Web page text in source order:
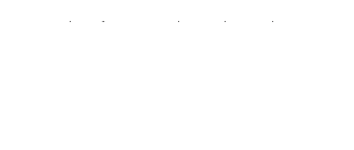
First Friday of every month, members only movie